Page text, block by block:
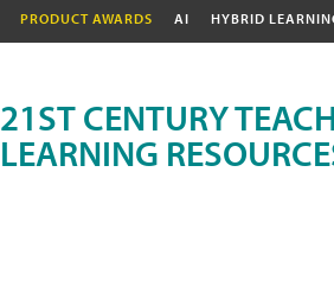
PRODUCT AWARDS AI HYBRID
21ST CENTURY
LEARNING